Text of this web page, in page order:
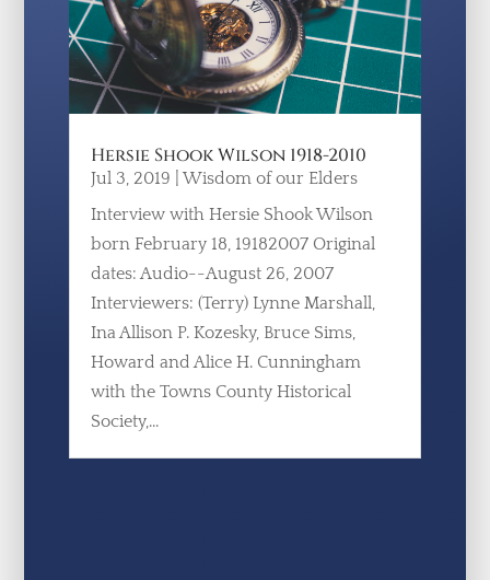
Hersie Shook Wilson 1918-2010
Jul 3, 2019
Wisdom of our Elders
Interview with Hersie Shook Wilson
born February 18, 19182007 Original
dates: Audio--August 26, 2007
Interviewers: (Terry) Lynne Marshall,
Ina Allison P. Kozesky, Bruce Sims,
Howard and Alice H. Cunningham
with the Towns County Historical
Society,...